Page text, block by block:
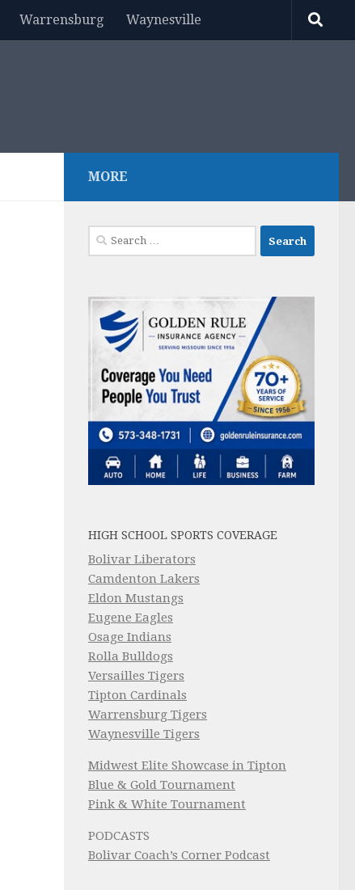
Warrensburg Waynesville
MORE
Search
for:
HIGH SCHOOL SPORTS COVERAGE
Bolivar Liberators
Camdenton Lakers
Eldon Mustangs
Eugene Eagles
Osage Indians
Rolla Bulldogs
Versailles Tigers
Tipton Cardinals
Warrensburg Tigers
Waynesville Tigers
Midwest Elite Showcase in Tipton
Blue & Gold Tournament
Pink & White Tournament
PODCASTS
Bolivar Coach’s Corner Podcast